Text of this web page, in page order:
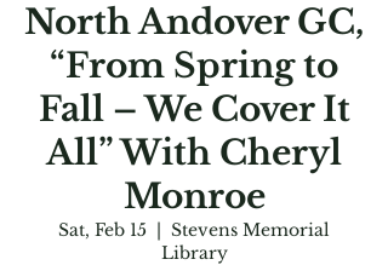
North Andover GC,
“From Spring to
Fall – We Cover It
All” With Cheryl
Monroe
Sat, Feb 15
  |
Stevens Memorial
Library